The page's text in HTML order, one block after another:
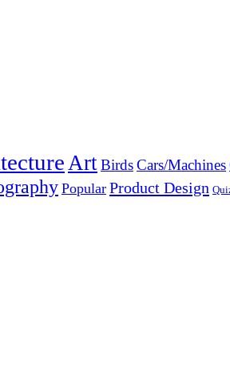
ArtBirdsCars/Machines
Popular Product Design